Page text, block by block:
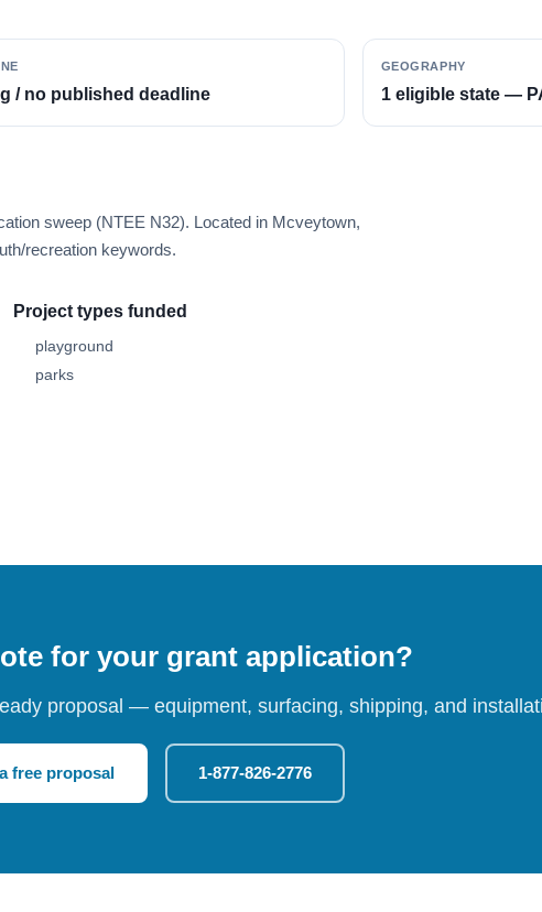
/ no published deadline
GEOGRAPHY
1 eligible state —
sweep (NTEE N32). Located in Mcveytown,
recreation keywords.
Project types funded
playground
parks
for your grant application?
proposal — equipment, surfacing, shipping, and
free proposal 1-877-826-2776